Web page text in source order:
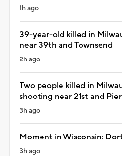
1h ago
39-year-old killed in
near 39th and Townsend
2h ago
Two people killed in
shooting near 21st and
3h ago
Moment in Wisconsin:
3h ago